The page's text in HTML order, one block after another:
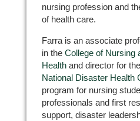
nursing profession and
of health care.
Farra is an associate
in the College of Nursing
Health and director for the
National Disaster Health
program for nursing
professionals and first
support, disaster